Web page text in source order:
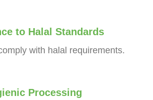
to Halal Standards
with halal requirements.
Processing